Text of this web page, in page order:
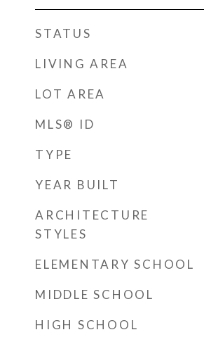
STATUS
LIVING AREA
LOT AREA
MLS® ID
TYPE
YEAR BUILT
ARCHITECTURE
STYLES
ELEMENTARY SCHOOL
MIDDLE SCHOOL
HIGH SCHOOL